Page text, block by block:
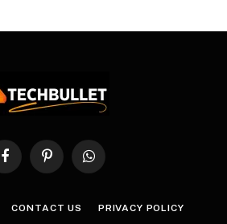
FacebookPinterestWhatsApp
CONTACT US PRIVACY POLICY